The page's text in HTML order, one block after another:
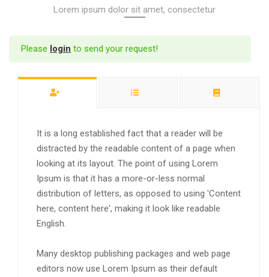
Lorem ipsum dolor sit amet, consectetur
Please login to send your request!
It is a long established fact that a reader will be
distracted by the readable content of a page when
looking at its layout. The point of using Lorem
Ipsum is that it has a more-or-less normal
distribution of letters, as opposed to using 'Content
here, content here', making it look like readable
English.
Many desktop publishing packages and web page
editors now use Lorem Ipsum as their default